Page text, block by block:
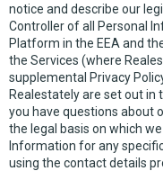
notice and describe our
Controller of all Personal
Platform in the EEA and
the Services (where
supplemental Privacy
Realestately are set out in
you have questions about
the legal basis on which
Information for any
using the contact details